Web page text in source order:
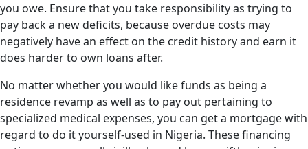
you owe. Ensure that you take responsibility as trying to
pay back a new deficits, because overdue costs may
negatively have an effect on the credit history and earn it
does harder to own loans after.
No matter whether you would like funds as being a
residence revamp as well as to pay out pertaining to
specialized medical expenses, you can get a mortgage with
regard to do it yourself-used in Nigeria. These financing